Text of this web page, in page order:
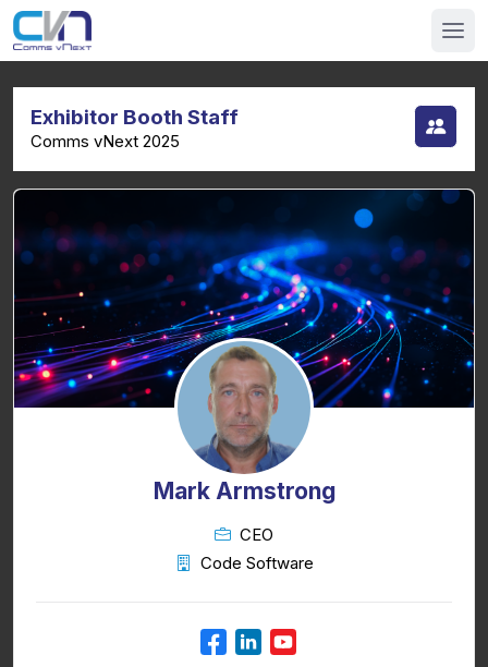
Exhibitor Booth Staff
Comms vNext 2025
Mark Armstrong
CEO
Code Software